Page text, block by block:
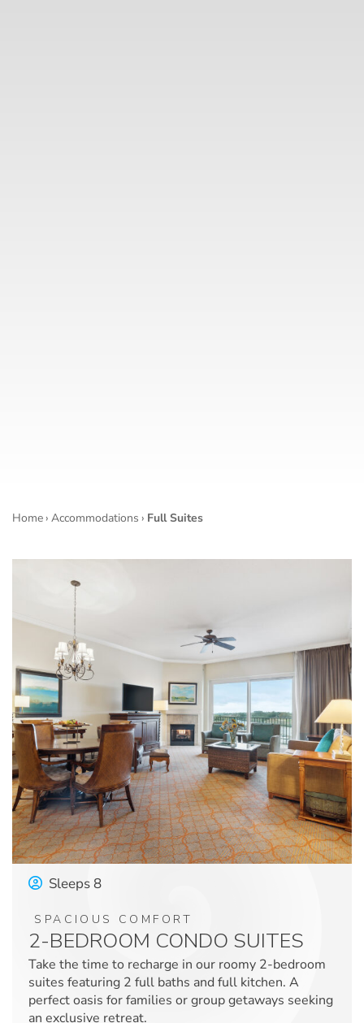
Home› Accommodations › Full Suites
Sleeps 8
SPACIOUS COMFORT
2-BEDROOM CONDO SUITES
Take the time to recharge in our roomy 2-bedroom
suites featuring 2 full baths and full kitchen. A
perfect oasis for families or group getaways seeking
an exclusive retreat.